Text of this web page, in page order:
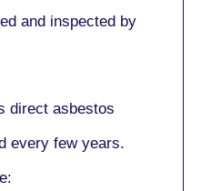
and inspected by
direct asbestos
every few years.